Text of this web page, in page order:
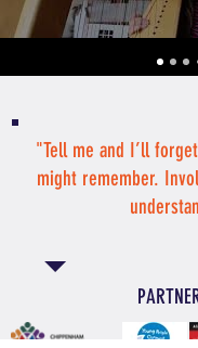
"Tell me and I’ll
might remember.